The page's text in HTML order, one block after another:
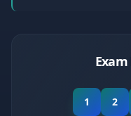
1 2